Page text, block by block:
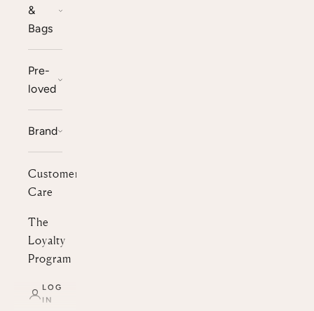
&
Bags
Pre-
loved
Brand
Customer
Care
The
Loyalty
Program
LOG
IN